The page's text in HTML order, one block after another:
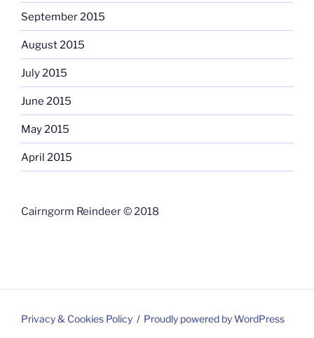
September 2015
August 2015
July 2015
June 2015
May 2015
April 2015
Cairngorm Reindeer © 2018
Privacy & Cookies Policy Proudly powered by WordPress